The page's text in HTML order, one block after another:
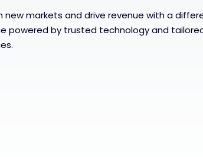
new markets and drive revenue with a
powered by trusted technology and